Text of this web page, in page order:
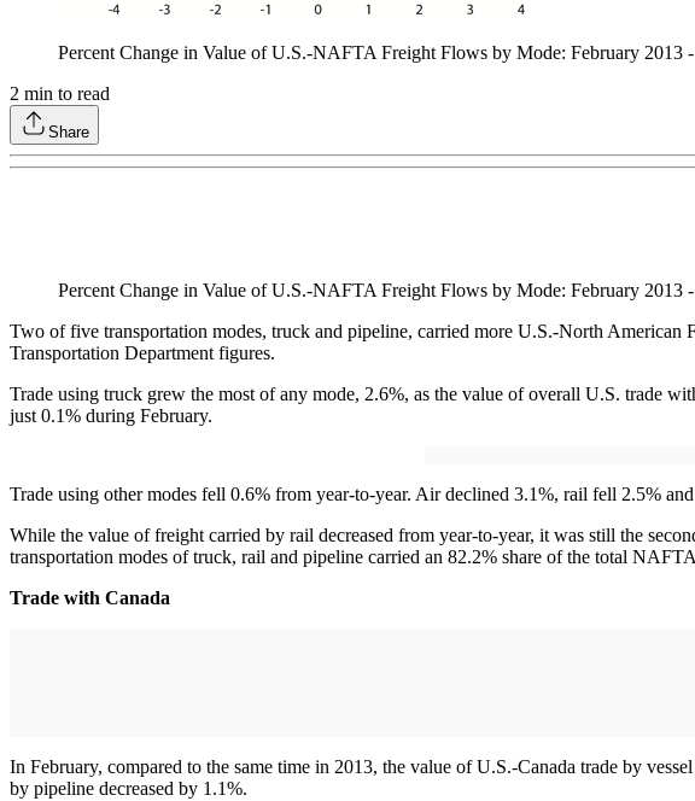
Percent Change in Value of U.S.-NAFTA Freight Flows by Mode: February 2013
2 min to read
Share
Percent Change in Value of U.S.-NAFTA Freight Flows by Mode: February 2013
Two of five transportation modes, truck and pipeline, carried more U.S.-North American
Transportation Department figures.
Trade using truck grew the most of any mode, 2.6%, as the value of overall U.S. trade
just 0.1% during February.
Trade using other modes fell 0.6% from year-to-year. Air declined 3.1%, rail fell 2.5%
While the value of freight carried by rail decreased from year-to-year, it was still the
transportation modes of truck, rail and pipeline carried an 82.2% share of the total
Trade with Canada
In February, compared to the same time in 2013, the value of U.S.-Canada trade by
by pipeline decreased by 1.1%.